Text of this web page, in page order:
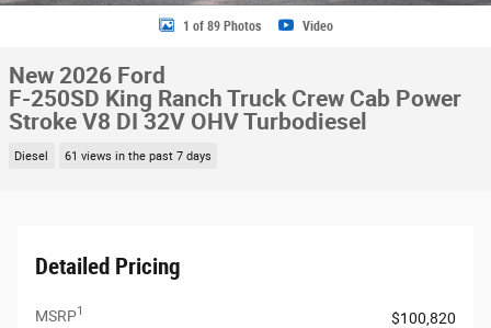
1 of 89 Photos Video
New 2026 Ford
F-250SD King Ranch Truck Crew Cab Power
Stroke V8 DI 32V OHV Turbodiesel
Diesel 61 views in the past 7 days
Detailed Pricing
MSRP1
$100,820